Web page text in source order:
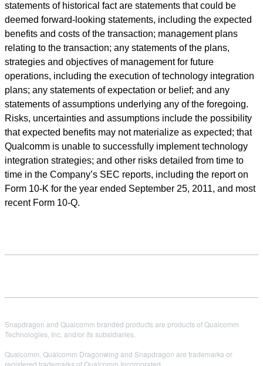
statements of historical fact are statements that could be
deemed forward-looking statements, including the expected
benefits and costs of the transaction; management plans
relating to the transaction; any statements of the plans,
strategies and objectives of management for future
operations, including the execution of technology integration
plans; any statements of expectation or belief; and any
statements of assumptions underlying any of the foregoing.
Risks, uncertainties and assumptions include the possibility
that expected benefits may not materialize as expected; that
Qualcomm is unable to successfully implement technology
integration strategies; and other risks detailed from time to
time in the Company’s SEC reports, including the report on
Form 10-K for the year ended September 25, 2011, and most
recent Form 10-Q.
Snapdragon and Qualcomm branded products are products of Qualcomm
Technologies, Inc. and/or its subsidiaries.
Qualcomm, Qualcomm Dragonwing and Snapdragon are trademarks or
registered trademarks of Qualcomm Incorporated.